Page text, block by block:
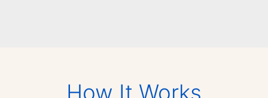
How It Works